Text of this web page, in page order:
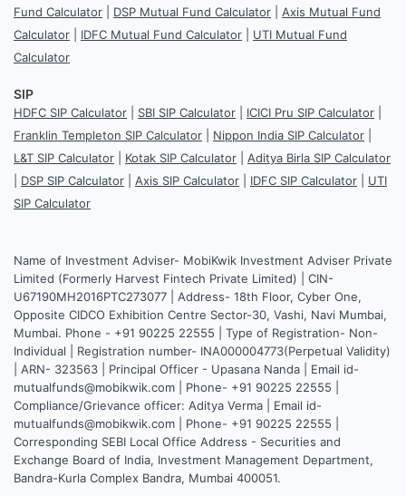
Fund Calculator
DSP Mutual Fund Calculator
Axis Mutual Fund
Calculator
IDFC Mutual Fund Calculator
UTI Mutual Fund
Calculator
SIP
HDFC SIP Calculator SBI SIP Calculator ICICI Pru SIP Calculator
Franklin Templeton SIP Calculator
Nippon India SIP Calculator
L&T SIP Calculator
Kotak SIP Calculator
Aditya Birla SIP Calculator
DSP SIP Calculator Axis SIP Calculator IDFC SIP Calculator
UTI
SIP Calculator
Name of Investment Adviser- MobiKwik Investment Adviser Private
Limited (Formerly Harvest Fintech Private Limited) | CIN-
U67190MH2016PTC273077 | Address- 18th Floor, Cyber One,
Opposite CIDCO Exhibition Centre Sector-30, Vashi, Navi Mumbai,
Mumbai. Phone - +91 90225 22555 | Type of Registration- Non-
Individual | Registration number- INA000004773(Perpetual Validity)
| ARN- 323563 | Principal Officer - Upasana Nanda | Email id-
mutualfunds@mobikwik.com | Phone- +91 90225 22555 |
Compliance/Grievance officer: Aditya Verma | Email id-
mutualfunds@mobikwik.com | Phone- +91 90225 22555 |
Corresponding SEBI Local Office Address - Securities and
Exchange Board of India, Investment Management Department,
Bandra-Kurla Complex Bandra, Mumbai 400051.